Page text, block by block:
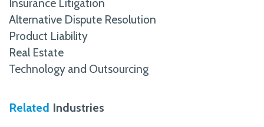
Insurance Litigation
Alternative Dispute Resolution
Product Liability
Real Estate
Technology and Outsourcing
Related Industries